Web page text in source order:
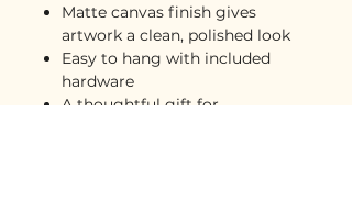
Matte canvas finish gives
artwork a clean, polished look
Easy to hang with included
hardware
A thoughtful gift for